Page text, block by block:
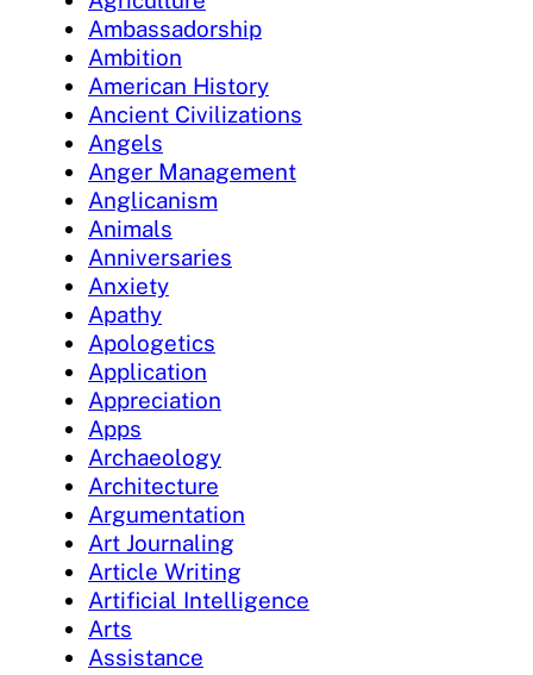
Ambassadorship
Ambition
American History
Ancient Civilizations
Angels
Anger Management
Anglicanism
Animals
Anniversaries
Anxiety
Apathy
Apologetics
Application
Appreciation
Apps
Archaeology
Architecture
Argumentation
Art Journaling
Article Writing
Artificial Intelligence
Arts
Assistance